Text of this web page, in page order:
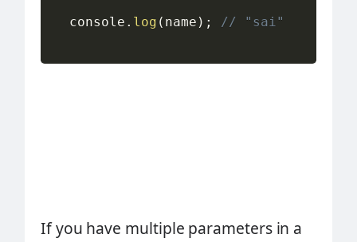
  console
. log ( name ) ; // "sai"
If you have multiple parameters in a